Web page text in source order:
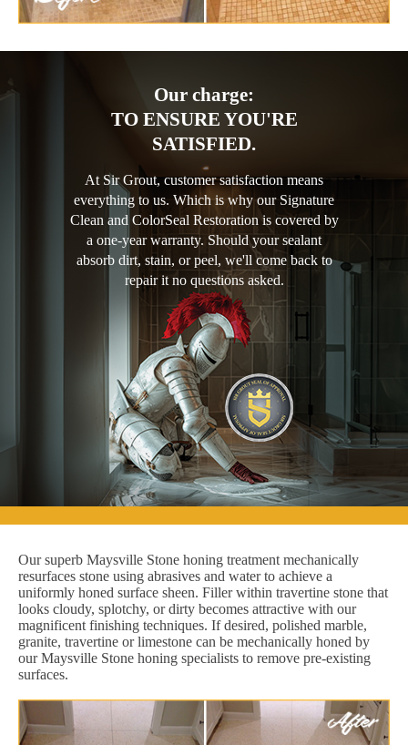
Our charge:
TO ENSURE YOU'RE
SATISFIED.
At Sir Grout, customer satisfaction means
everything to us. Which is why our Signature
Clean and ColorSeal Restoration is covered by
a one-year warranty. Should your sealant
absorb dirt, stain, or peel, we'll come back to
repair it no questions asked.
Our superb Maysville Stone honing treatment mechanically
resurfaces stone using abrasives and water to achieve a
uniformly honed surface sheen. Filler within travertine stone that
looks cloudy, splotchy, or dirty becomes attractive with our
magnificent finishing techniques. If desired, polished marble,
granite, travertine or limestone can be mechanically honed by
our Maysville Stone honing specialists to remove pre-existing
surfaces.